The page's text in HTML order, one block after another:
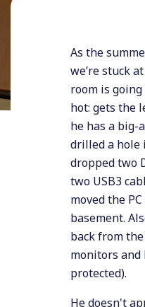
As the
we’re stuck
room is
hot: gets the
he has a big-
drilled a hole
dropped two
two USB3
moved the
basement.
back from the
monitors and
protected).
He doesn't